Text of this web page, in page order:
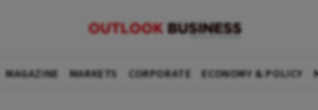
MAGAZINE MARKETS CORPORATE ECONOMY & POLICY